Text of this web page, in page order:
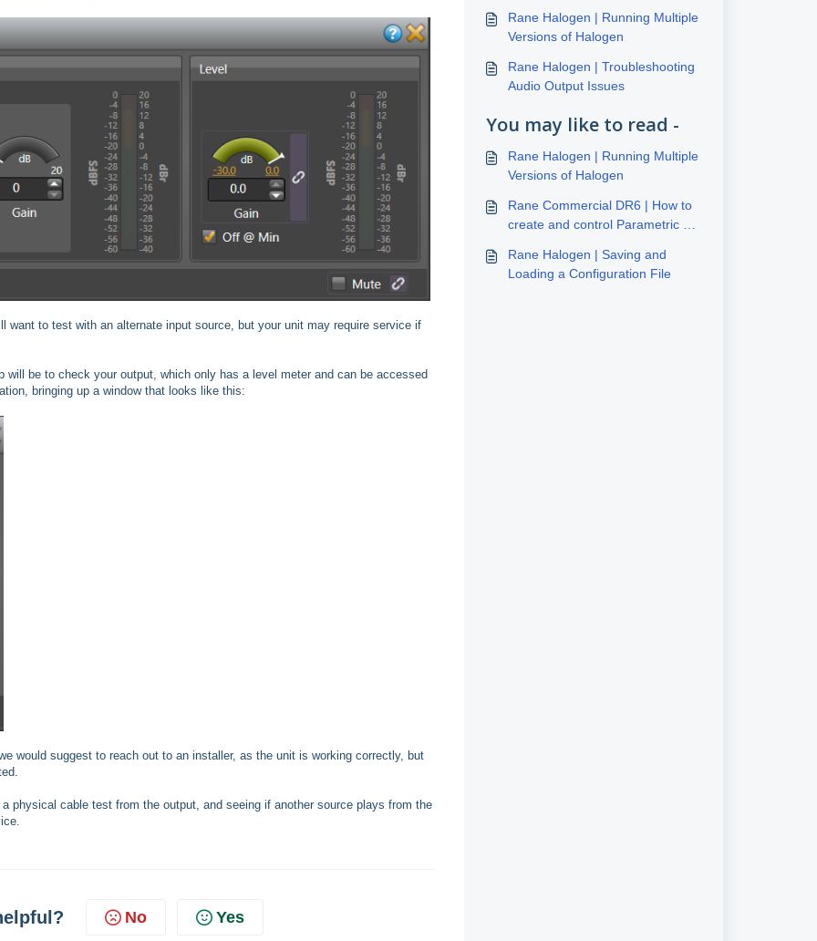
want to test with an alternate input source, but your unit may require service if
be to check your output, which only has a level meter and can be accessed
bringing up a window that looks like this:
would suggest to reach out to an installer, as the unit is working correctly, but
physical cable test from the output, and seeing if another source plays from the
No Yes
Rane Halogen | Running Multiple
Versions of Halogen
Rane Halogen | Troubleshooting
Audio Output Issues
You may like to read -
Rane Halogen | Running Multiple
Versions of Halogen
Rane Commercial DR6 | How to
create and control Parametric EQ
Rane Halogen | Saving and
Loading a Configuration File